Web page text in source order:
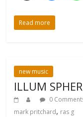
Read more
new music
ILLUM
0
mark pritchard, ras g